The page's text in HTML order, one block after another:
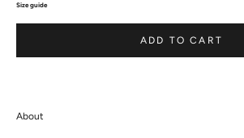
Size guide
ADD TO CART
About